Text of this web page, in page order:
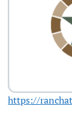
https://